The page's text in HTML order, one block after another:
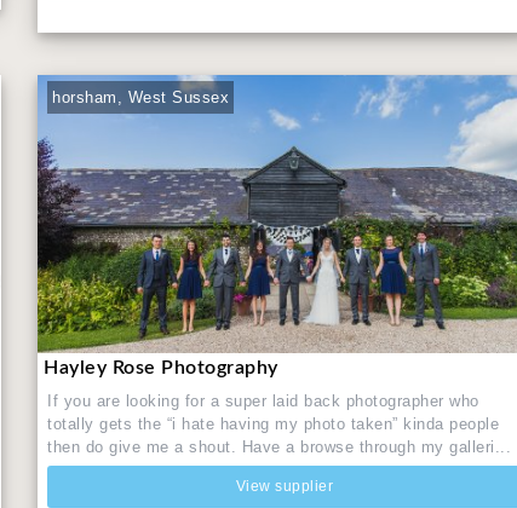
horsham, West Sussex
Hayley Rose Photography
If you are looking for a super laid back photographer who
totally gets the “i hate having my photo taken” kinda people
then do give me a shout. Have a browse through my galleri...
View supplier